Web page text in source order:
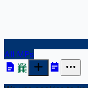
All MPs